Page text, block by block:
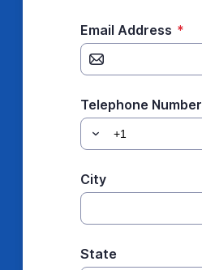
Email Address *
Telephone Number
City
State